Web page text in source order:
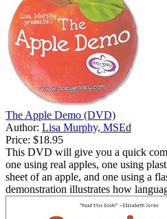
The Apple Demo (DVD)
Author: Lisa Murphy, MSEd
Price: $18.95
This DVD will give you a quick
one using real apples, one using
sheet of an apple, and one using a
demonstration illustrates how